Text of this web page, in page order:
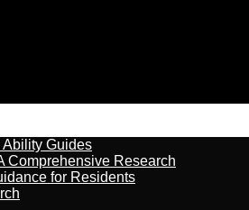
Ability Guides
Comprehensive Research
for Residents